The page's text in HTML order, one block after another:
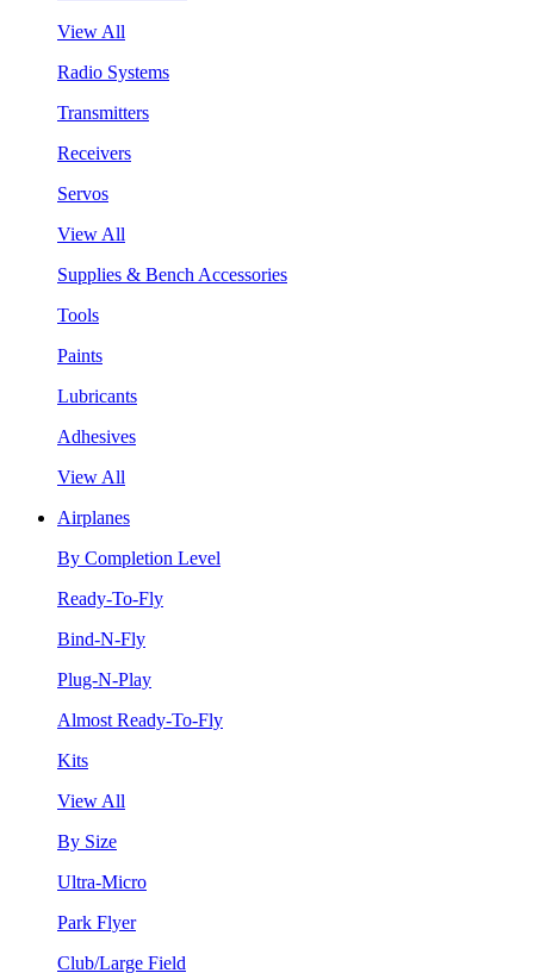
View All
Radio Systems
Transmitters
Receivers
Servos
View All
Supplies & Bench Accessories
Tools
Paints
Lubricants
Adhesives
View All
Airplanes
By Completion Level
Ready-To-Fly
Bind-N-Fly
Plug-N-Play
Almost Ready-To-Fly
Kits
View All
By Size
Ultra-Micro
Park Flyer
Club/Large Field